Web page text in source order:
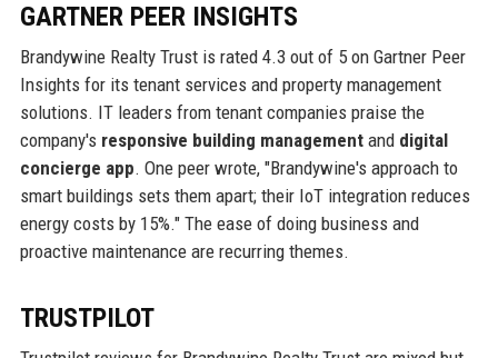
GARTNER PEER INSIGHTS
Brandywine Realty Trust is rated 4.3 out of 5 on Gartner Peer
Insights for its tenant services and property management
solutions. IT leaders from tenant companies praise the
company's responsive building managementand digital
concierge app. One peer wrote, "Brandywine's approach to
smart buildings sets them apart; their IoT integration reduces
energy costs by 15%." The ease of doing business and
proactive maintenance are recurring themes.
TRUSTPILOT